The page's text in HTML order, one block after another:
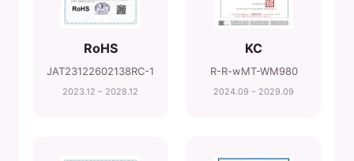
RoHS
JAT23122602138RC-1
2023.12 – 2028.12
KC
R-R-wMT-WM980
2024.09 – 2029.09